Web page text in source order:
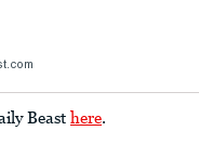
Beast here.